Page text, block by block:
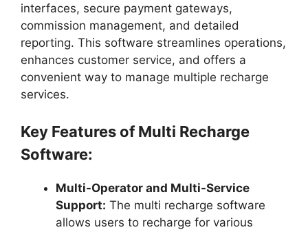
interfaces, secure payment gateways,
commission management, and detailed
reporting. This software streamlines operations,
enhances customer service, and offers a
convenient way to manage multiple recharge
services.
Key Features of Multi Recharge
Software:
Multi-Operator and Multi-Service
Support: The multi recharge software
allows users to recharge for various